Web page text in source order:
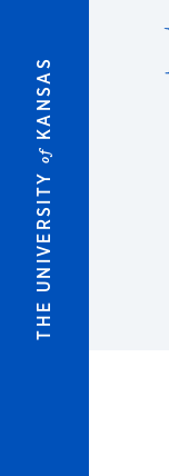
THE UNIVERSITY
of
KANSAS